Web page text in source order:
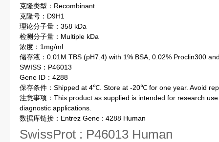
克隆类型：Recombinant
克隆号：D9H1
理论分子量：358 kDa
检测分子量：Multiple kDa
浓度：1mg/ml
储存液：0.01M TBS (pH7.4) with 1% BSA, 0.02% Proclin300
SWISS：P46013
Gene ID：4288
保存条件：Shipped at 4℃. Store at -20℃ for one year. Avoid
注意事项：This product as supplied is intended for research
diagnostic applications.
数据库链接：Entrez Gene : 4288 Human
SwissProt : P46013 Human